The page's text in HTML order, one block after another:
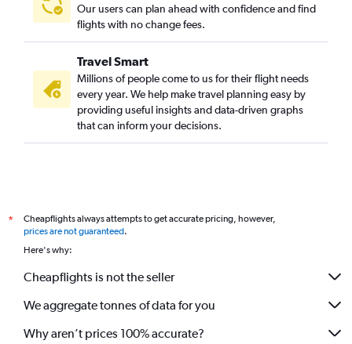
Our users can plan ahead with confidence and find
flights with no change fees.
Travel Smart
Millions of people come to us for their flight needs
every year. We help make travel planning easy by
providing useful insights and data-driven graphs
that can inform your decisions.
*
Cheapflights always attempts to get accurate pricing, however,
prices are not guaranteed.
Here's why:
Cheapflights is not the seller
We aggregate tonnes of data for you
Why aren’t prices 100% accurate?